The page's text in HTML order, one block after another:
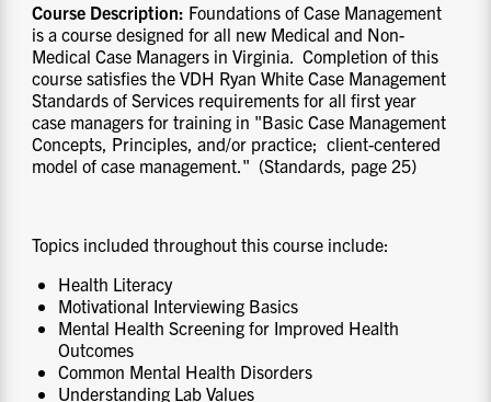
Course Description: Foundations of Case Management
is a course designed for all new Medical and Non-
Medical Case Managers in Virginia. Completion of this
course satisfies the VDH Ryan White Case Management
Standards of Services requirements for all first year
case managers for training in "Basic Case Management
Concepts, Principles, and/or practice; client-centered
model of case management." (Standards, page 25)
Topics included throughout this course include:
Health Literacy
Motivational Interviewing Basics
Mental Health Screening for Improved Health
Outcomes
Common Mental Health Disorders
Understanding Lab Values